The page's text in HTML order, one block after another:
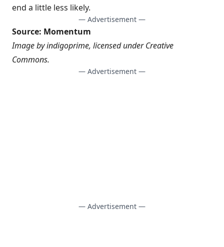
end a little less likely.
— Advertisement —
Source: Momentum
Image byindigoprime, licensed underCreative
Commons.
— Advertisement —
— Advertisement —